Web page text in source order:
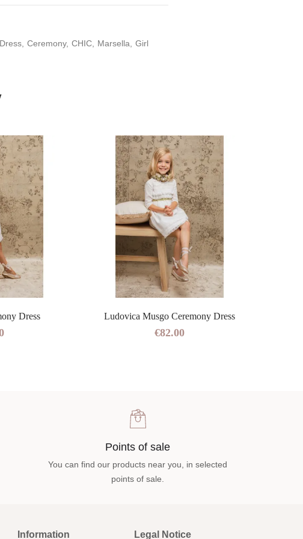
Dress Ceremony CHIC Marsella Girl
Dress Ludovica Musgo Ceremony Dress
€82.00
Points of sale
You can find our products near you, in selected
points of sale.
Information Legal Notice